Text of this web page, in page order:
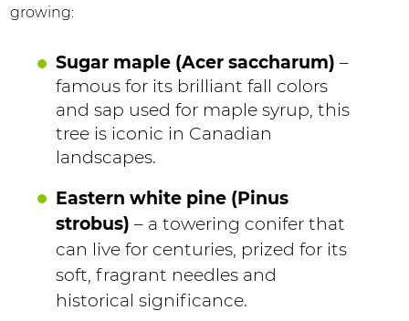
growing:
Sugar maple (Acer saccharum) –
famous for its brilliant fall colors
and sap used for maple syrup, this
tree is iconic in Canadian
landscapes.
Eastern white pine (Pinus
strobus) – a towering conifer that
can live for centuries, prized for its
soft, fragrant needles and
historical significance.